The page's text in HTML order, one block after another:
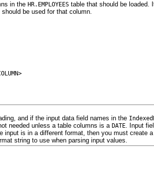
in theHR.EMPLOYEES table that should be loaded.
be used for that column.
and if the input data field names in the
needed unless a table columns is aDATE . Input
input is in a different format, then you must create a
string to use when parsing input values.